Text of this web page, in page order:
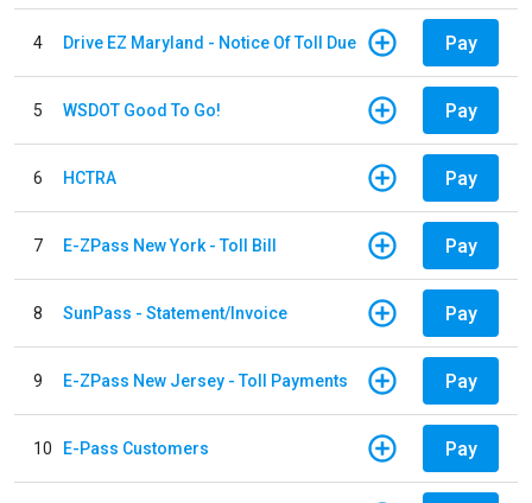
4 Drive EZ Maryland - Notice Of Toll Due Pay
5 WSDOT Good To Go! Pay
6 HCTRA Pay
7 E-ZPass New York - Toll Bill Pay
8 SunPass - Statement/Invoice Pay
9 E-ZPass New Jersey - Toll Payments Pay
10 E-Pass Customers Pay